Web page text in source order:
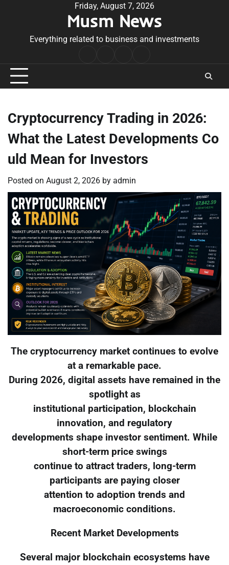
Friday, August 7, 2026
Musm News
Everything related to business and investments
Conditions
Cryptocurrency Trading in 2026:
What the Latest Developments Co
uld Mean for Investors
Posted on August 2, 2026 by admin
The cryptocurrency market continues to evolve
at a remarkable pace.
During 2026, digital assets have remained in the
spotlight as
institutional participation, blockchain
innovation, and regulatory
developments shape investor sentiment. While
short-term price swings
continue to attract traders, long-term
participants are paying closer
attention to adoption trends and
macroeconomic conditions.
Recent Market Developments
Several major blockchain ecosystems have